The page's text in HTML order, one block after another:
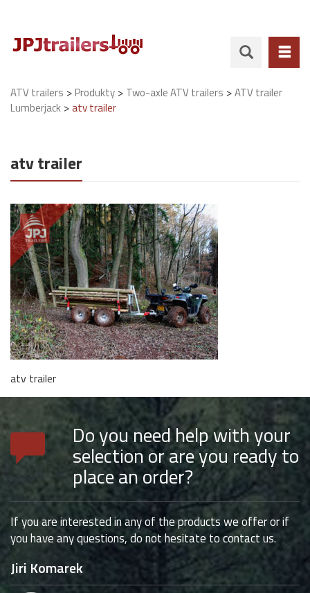
ATV trailers >Produkty > Two-axle ATV trailers >ATV trailer
Lumberjack >atv trailer
atv trailer
atv trailer
Do you need help with your
selection or are you ready to
place an order?
If you are interested in any of the products we offer or if
you have any questions, do not hesitate to contact us.
Jiri Komarek